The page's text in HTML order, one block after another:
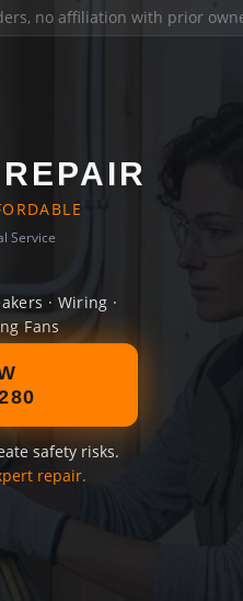
no affiliation with prior
Service
· Wiring ·
Fans
safety risks.
repair.